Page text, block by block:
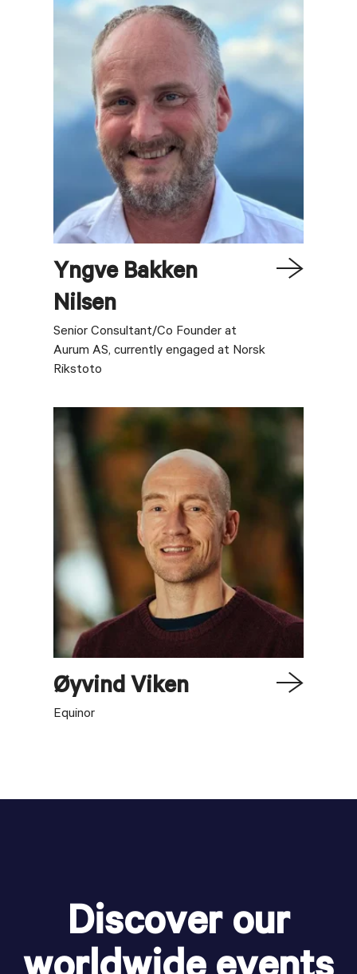
Yngve Bakken
Nilsen
Senior Consultant/Co Founder at
Aurum AS, currently engaged at Norsk
Rikstoto
Øyvind Viken
Equinor
Discover our